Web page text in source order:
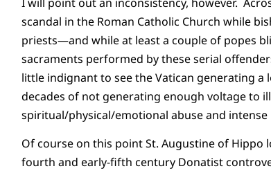
scandal in the Roman Catholic Church while
priests—and while at least a couple of popes
sacraments performed by these serial
little indignant to see the Vatican generating
decades of not generating enough voltage to
spiritual/physical/emotional abuse and
Of course on this point St. Augustine of
fourth and early-fifth century Donatist